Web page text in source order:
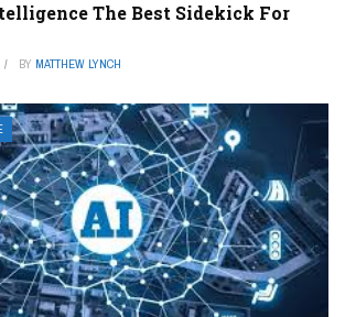
The Best Sidekick For
BY MATTHEW LYNCH